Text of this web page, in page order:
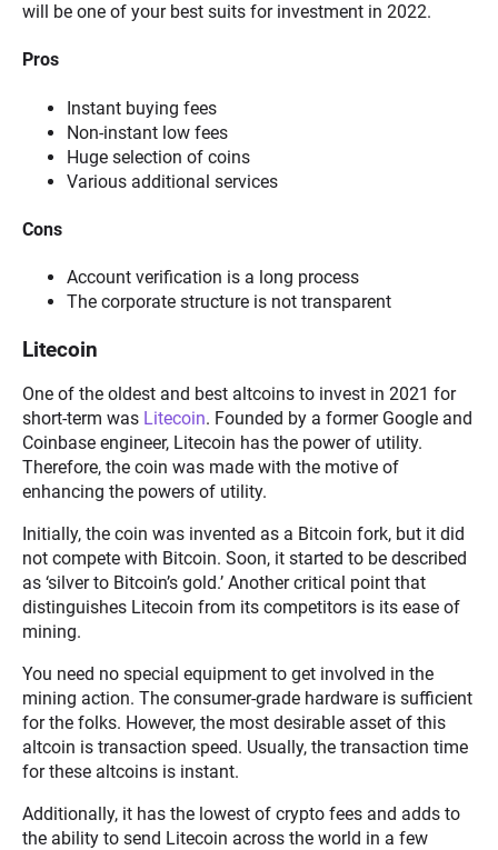
will be one of your best suits for investment in 2022.
Pros
Instant buying fees
Non-instant low fees
Huge selection of coins
Various additional services
Cons
Account verification is a long process
The corporate structure is not transparent
Litecoin
One of the oldest and best altcoins to invest in 2021 for
short-term was Litecoin. Founded by a former Google and
Coinbase engineer, Litecoin has the power of utility.
Therefore, the coin was made with the motive of
enhancing the powers of utility.
Initially, the coin was invented as a Bitcoin fork, but it did
not compete with Bitcoin. Soon, it started to be described
as ‘silver to Bitcoin’s gold.’ Another critical point that
distinguishes Litecoin from its competitors is its ease of
mining.
You need no special equipment to get involved in the
mining action. The consumer-grade hardware is sufficient
for the folks. However, the most desirable asset of this
altcoin is transaction speed. Usually, the transaction time
for these altcoins is instant.
Additionally, it has the lowest of crypto fees and adds to
the ability to send Litecoin across the world in a few